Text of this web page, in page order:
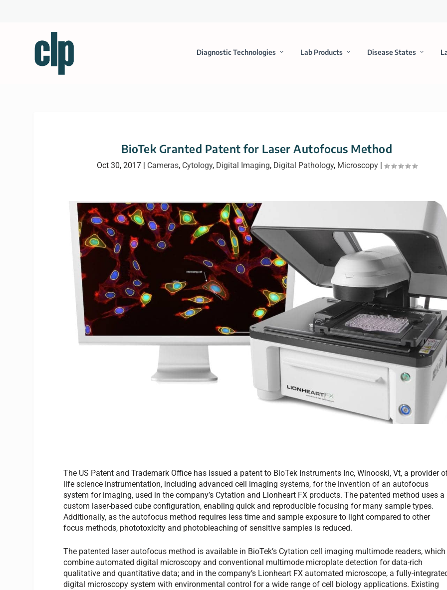
Diagnostic Technologies Lab Products Disease States
BioTek Granted Patent for Laser Autofocus Method
Oct 30, 2017| Cameras, Cytology, Digital Imaging, Digital Pathology, Microscopy|
The US Patent and Trademark Office has issued a patent to BioTek Instruments Inc, Winooski, Vt, a provider
life science instrumentation, including advanced cell imaging systems, for the invention of an autofocus
system for imaging, used in the company’s Cytation and Lionheart FX products. The patented method uses a
custom laser-based cube configuration, enabling quick and reproducible focusing for many sample types.
Additionally, as the autofocus method requires less time and sample exposure to light compared to other
focus methods, phototoxicity and photobleaching of sensitive samples is reduced.
The patented laser autofocus method is available in BioTek’s Cytation cell imaging multimode readers, which
combine automated digital microscopy and conventional multimode microplate detection for data-rich
qualitative and quantitative data; and in the company’s Lionheart FX automated microscope, a fully-
digital microscopy system with environmental control for a wide range of cell biology applications. Existing